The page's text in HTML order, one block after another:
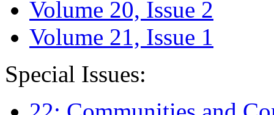
Volume 20, Issue 2
Volume 21, Issue 1
Special Issues: